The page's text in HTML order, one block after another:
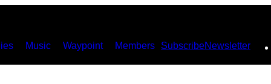
Music Waypoint Members SubscribeNewsletter